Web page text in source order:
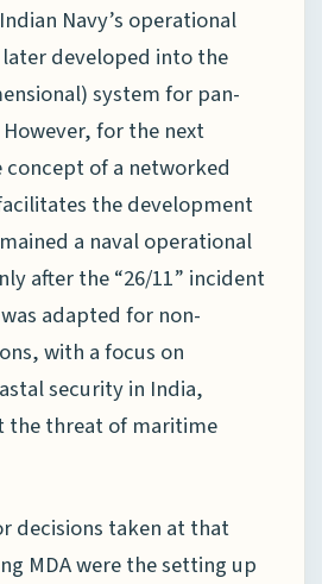
Navy’s operational
developed into the
system for pan-
for the next
concept of a networked
the development
a naval operational
after the “26/11” incident
adapted for non-
with a focus on
security in India,
the threat of maritime
decisions taken at that
MDA were the setting up